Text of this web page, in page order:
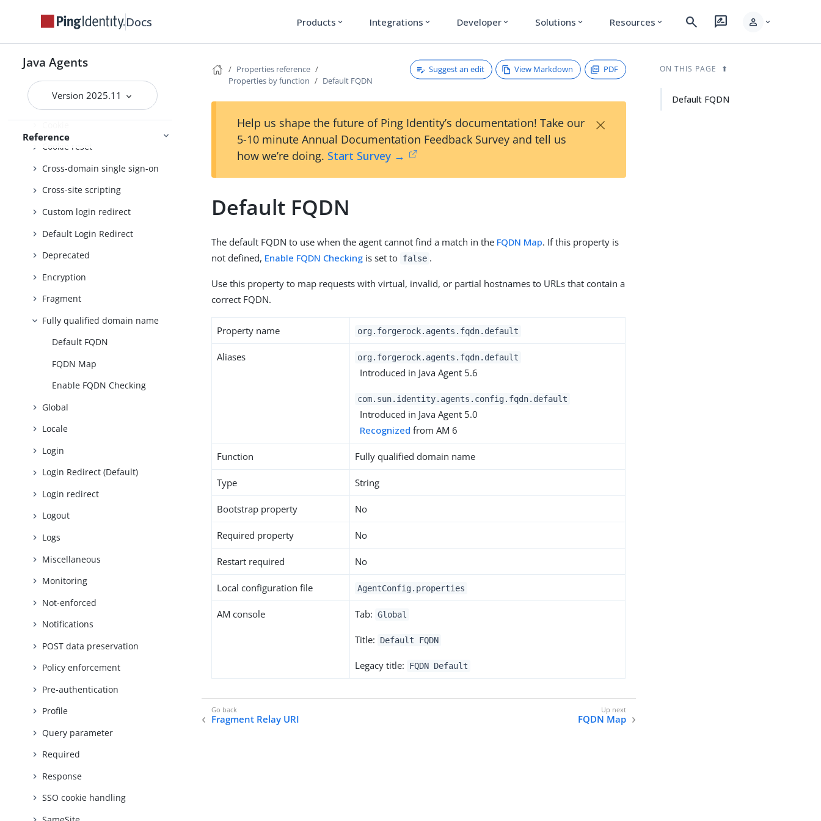
Docs Products expand_more Integrations expand_more Developer expand_more Solutions expand_more Resources expand_more search rate_review person expand_more
Java Agents
Version 2025.11
Reference
Client identification
Connection pooling
Container
Cookie reset
Cross-domain single sign-on
Cross-site scripting
Custom login redirect
Default Login Redirect
Deprecated
Encryption
Fragment
Fully qualified domain name
Default FQDN
FQDN Map
Enable FQDN Checking
Global
Locale
Login
Login Redirect (Default)
Login redirect
Logout
Logs
Miscellaneous
Monitoring
Not-enforced
Notifications
POST data preservation
Policy enforcement
Pre-authentication
Profile
Query parameter
Required
Response
SSO cookie handling
Properties reference
Properties by function
Default FQDN
Suggest an edit View Markdown PDF
Help us shape the future of Ping Identity’s documentation! Take our
5-10 minute Annual Documentation Feedback Survey and tell us
how we’re doing. Start Survey →
×
Default FQDN
The default FQDN to use when the agent cannot find a match in the FQDN Map. If this property is
not defined, Enable FQDN Checking is set to false .
Use this property to map requests with virtual, invalid, or partial hostnames to URLs that contain a
correct FQDN.
Property name org.forgerock.agents.fqdn.default
Aliases org.forgerock.agents.fqdn.default
Introduced in Java Agent 5.6
com.sun.identity.agents.config.fqdn.default
Introduced in Java Agent 5.0
Recognized from AM 6
Function Fully qualified domain name
Type String
Bootstrap property No
Required property No
Restart required No
Local configuration file AgentConfig.properties
AM console Tab: Global
Title: Default FQDN
Legacy title: FQDN Default
Fragment Relay URI FQDN Map
ON THIS PAGE
Default FQDN